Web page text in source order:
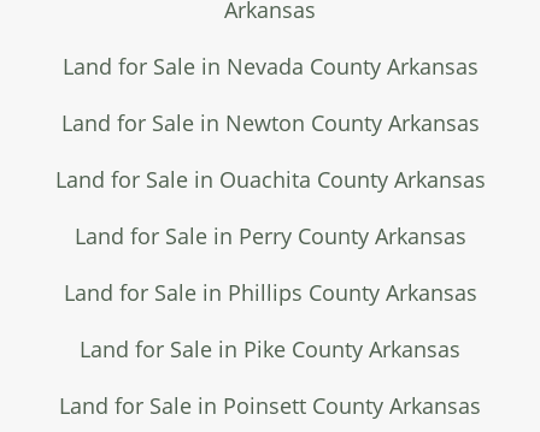
Arkansas
Land for Sale in Nevada County Arkansas
Land for Sale in Newton County Arkansas
Land for Sale in Ouachita County Arkansas
Land for Sale in Perry County Arkansas
Land for Sale in Phillips County Arkansas
Land for Sale in Pike County Arkansas
Land for Sale in Poinsett County Arkansas